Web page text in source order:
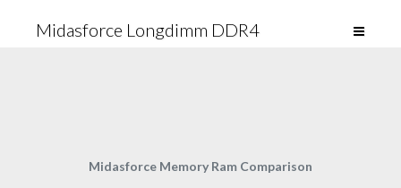
Midasforce Longdimm DDR4
Midasforce Memory Ram Comparison